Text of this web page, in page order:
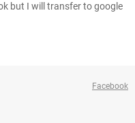
but I will transfer to google
Facebook